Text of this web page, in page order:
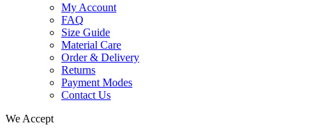
My Account
FAQ
Size Guide
Material Care
Order & Delivery
Returns
Payment Modes
Contact Us
We Accept